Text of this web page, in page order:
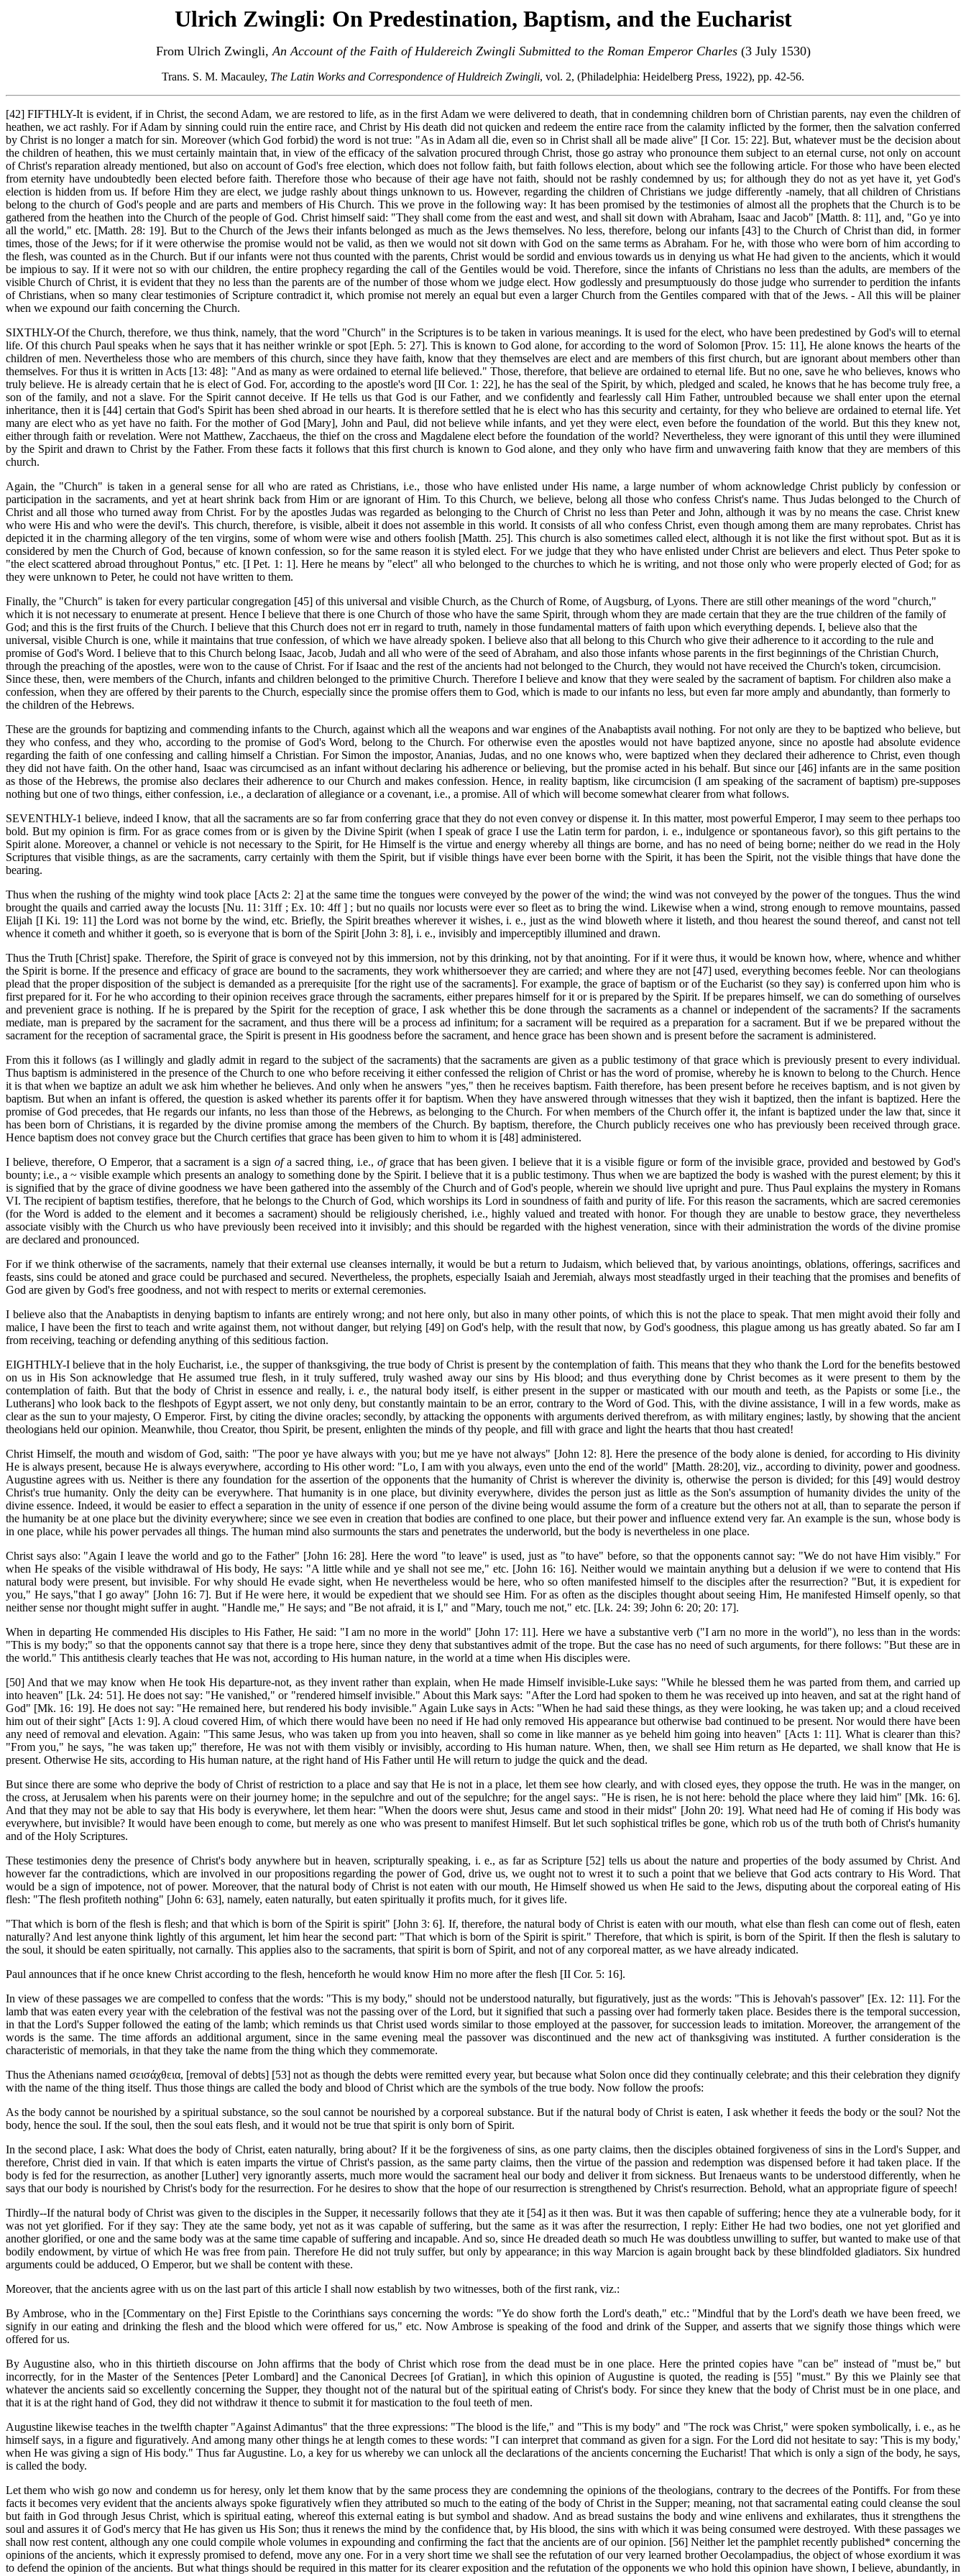
Ulrich Zwingli: On Predestination, Baptism, and the Eucharist
From Ulrich Zwingli,An Account of the Faith of Huldereich Zwingli Submitted to the Roman Emperor Charles(3 July 1530)
Trans. S. M. Macauley, The Latin Works and Correspondence of Huldreich Zwingli, vol. 2, (Philadelphia: Heidelberg Press, 1922), pp. 42-56.
[42] FIFTHLY-It is evident, if in Christ, the second Adam, we are restored to life, as in the first Adam we were delivered to death, that in condemning children born of Christian parents, nay even the children of
heathen, we act rashly. For if Adam by sinning could ruin the entire race, and Christ by His death did not quicken and redeem the entire race from the calamity inflicted by the former, then the salvation conferred
by Christ is no longer a match for sin. Moreover (which God forbid) the word is not true: "As in Adam all die, even so in Christ shall all be made alive" [I Cor. 15: 22]. But, whatever must be the decision about
the children of heathen, this we must certainly maintain that, in view of the efficacy of the salvation procured through Christ, those go astray who pronounce them subject to an eternal curse, not only on account
of Christ's reparation already mentioned, but also on account of God's free election, which does not follow faith, but faith follows election, about which see the following article. For those who have been elected
from eternity have undoubtedly been elected before faith. Therefore those who because of their age have not faith, should not be rashly condemned by us; for although they do not as yet have it, yet God's
election is hidden from us. If before Him they are elect, we judge rashly about things unknown to us. However, regarding the children of Christians we judge differently -namely, that all children of Christians
belong to the church of God's people and are parts and members of His Church. This we prove in the following way: It has been promised by the testimonies of almost all the prophets that the Church is to be
gathered from the heathen into the Church of the people of God. Christ himself said: "They shall come from the east and west, and shall sit down with Abraham, Isaac and Jacob" [Matth. 8: 11], and, "Go ye into
all the world," etc. [Matth. 28: 19]. But to the Church of the Jews their infants belonged as much as the Jews themselves. No less, therefore, belong our infants [43] to the Church of Christ than did, in former
times, those of the Jews; for if it were otherwise the promise would not be valid, as then we would not sit down with God on the same terms as Abraham. For he, with those who were born of him according to
the flesh, was counted as in the Church. But if our infants were not thus counted with the parents, Christ would be sordid and envious towards us in denying us what He had given to the ancients, which it would
be impious to say. If it were not so with our children, the entire prophecy regarding the call of the Gentiles would be void. Therefore, since the infants of Christians no less than the adults, are members of the
visible Church of Christ, it is evident that they no less than the parents are of the number of those whom we judge elect. How godlessly and presumptuously do those judge who surrender to perdition the infants
of Christians, when so many clear testimonies of Scripture contradict it, which promise not merely an equal but even a larger Church from the Gentiles compared with that of the Jews. - All this will be plainer
when we expound our faith concerning the Church.
SIXTHLY-Of the Church, therefore, we thus think, namely, that the word "Church" in the Scriptures is to be taken in various meanings. It is used for the elect, who have been predestined by God's will to eternal
life. Of this church Paul speaks when he says that it has neither wrinkle or spot [Eph. 5: 27]. This is known to God alone, for according to the word of Solomon [Prov. 15: 11], He alone knows the hearts of the
children of men. Nevertheless those who are members of this church, since they have faith, know that they themselves are elect and are members of this first church, but are ignorant about members other than
themselves. For thus it is written in Acts [13: 48]: "And as many as were ordained to eternal life believed." Those, therefore, that believe are ordained to eternal life. But no one, save he who believes, knows who
truly believe. He is already certain that he is elect of God. For, according to the apostle's word [II Cor. 1: 22], he has the seal of the Spirit, by which, pledged and scaled, he knows that he has become truly free, a
son of the family, and not a slave. For the Spirit cannot deceive. If He tells us that God is our Father, and we confidently and fearlessly call Him Father, untroubled because we shall enter upon the eternal
inheritance, then it is [44] certain that God's Spirit has been shed abroad in our hearts. It is therefore settled that he is elect who has this security and certainty, for they who believe are ordained to eternal life. Yet
many are elect who as yet have no faith. For the mother of God [Mary], John and Paul, did not believe while infants, and yet they were elect, even before the foundation of the world. But this they knew not,
either through faith or revelation. Were not Matthew, Zacchaeus, the thief on the cross and Magdalene elect before the foundation of the world? Nevertheless, they were ignorant of this until they were illumined
by the Spirit and drawn to Christ by the Father. From these facts it follows that this first church is known to God alone, and they only who have firm and unwavering faith know that they are members of this
church.
Again, the "Church" is taken in a general sense for all who are rated as Christians, i.e., those who have enlisted under His name, a large number of whom acknowledge Christ publicly by confession or
participation in the sacraments, and yet at heart shrink back from Him or are ignorant of Him. To this Church, we believe, belong all those who confess Christ's name. Thus Judas belonged to the Church of
Christ and all those who turned away from Christ. For by the apostles Judas was regarded as belonging to the Church of Christ no less than Peter and John, although it was by no means the case. Christ knew
who were His and who were the devil's. This church, therefore, is visible, albeit it does not assemble in this world. It consists of all who confess Christ, even though among them are many reprobates. Christ has
depicted it in the charming allegory of the ten virgins, some of whom were wise and others foolish [Matth. 25]. This church is also sometimes called elect, although it is not like the first without spot. But as it is
considered by men the Church of God, because of known confession, so for the same reason it is styled elect. For we judge that they who have enlisted under Christ are believers and elect. Thus Peter spoke to
"the elect scattered abroad throughout Pontus," etc. [I Pet. 1: 1]. Here he means by "elect" all who belonged to the churches to which he is writing, and not those only who were properly elected of God; for as
they were unknown to Peter, he could not have written to them.
Finally, the "Church" is taken for every particular congregation [45] of this universal and visible Church, as the Church of Rome, of Augsburg, of Lyons. There are still other meanings of the word "church,"
which it is not necessary to enumerate at present. Hence I believe that there is one Church of those who have the same Spirit, through whom they are made certain that they are the true children of the family of
God; and this is the first fruits of the Church. I believe that this Church does not err in regard to truth, namely in those fundamental matters of faith upon which everything depends. I, believe also that the
universal, visible Church is one, while it maintains that true confession, of which we have already spoken. I believe also that all belong to this Church who give their adherence to it according to the rule and
promise of God's Word. I believe that to this Church belong Isaac, Jacob, Judah and all who were of the seed of Abraham, and also those infants whose parents in the first beginnings of the Christian Church,
through the preaching of the apostles, were won to the cause of Christ. For if Isaac and the rest of the ancients had not belonged to the Church, they would not have received the Church's token, circumcision.
Since these, then, were members of the Church, infants and children belonged to the primitive Church. Therefore I believe and know that they were sealed by the sacrament of baptism. For children also make a
confession, when they are offered by their parents to the Church, especially since the promise offers them to God, which is made to our infants no less, but even far more amply and abundantly, than formerly to
the children of the Hebrews.
These are the grounds for baptizing and commending infants to the Church, against which all the weapons and war engines of the Anabaptists avail nothing. For not only are they to be baptized who believe, but
they who confess, and they who, according to the promise of God's Word, belong to the Church. For otherwise even the apostles would not have baptized anyone, since no apostle had absolute evidence
regarding the faith of one confessing and calling himself a Christian. For Simon the impostor, Ananias, Judas, and no one knows who, were baptized when they declared their adherence to Christ, even though
they did not have faith. On the other hand, Isaac was circumcised as an infant without declaring his adherence or believing, but the promise acted in his behalf. But since our [46] infants are in the same position
as those of the Hebrews, the promise also declares their adherence to our Church and makes confession. Hence, in reality baptism, like circumcision (I am speaking of the sacrament of baptism) pre-supposes
nothing but one of two things, either confession, i.e., a declaration of allegiance or a covenant, i.e., a promise. All of which will become somewhat clearer from what follows.
SEVENTHLY-1 believe, indeed I know, that all the sacraments are so far from conferring grace that they do not even convey or dispense it. In this matter, most powerful Emperor, I may seem to thee perhaps too
bold. But my opinion is firm. For as grace comes from or is given by the Divine Spirit (when I speak of grace I use the Latin term for pardon, i. e., indulgence or spontaneous favor), so this gift pertains to the
Spirit alone. Moreover, a channel or vehicle is not necessary to the Spirit, for He Himself is the virtue and energy whereby all things are borne, and has no need of being borne; neither do we read in the Holy
Scriptures that visible things, as are the sacraments, carry certainly with them the Spirit, but if visible things have ever been borne with the Spirit, it has been the Spirit, not the visible things that have done the
bearing.
Thus when the rushing of the mighty wind took place [Acts 2: 2] at the same time the tongues were conveyed by the power of the wind; the wind was not conveyed by the power of the tongues. Thus the wind
brought the quails and carried away the locusts [Nu. 11: 31ff ; Ex. 10: 4ff ] ; but no quails nor locusts were ever so fleet as to bring the wind. Likewise when a wind, strong enough to remove mountains, passed
Elijah [I Ki. 19: 11] the Lord was not borne by the wind, etc. Briefly, the Spirit breathes wherever it wishes, i. e., just as the wind bloweth where it listeth, and thou hearest the sound thereof, and canst not tell
whence it cometh and whither it goeth, so is everyone that is born of the Spirit [John 3: 8], i. e., invisibly and imperceptibly illumined and drawn.
Thus the Truth [Christ] spake. Therefore, the Spirit of grace is conveyed not by this immersion, not by this drinking, not by that anointing. For if it were thus, it would be known how, where, whence and whither
the Spirit is borne. If the presence and efficacy of grace are bound to the sacraments, they work whithersoever they are carried; and where they are not [47] used, everything becomes feeble. Nor can theologians
plead that the proper disposition of the subject is demanded as a prerequisite [for the right use of the sacraments]. For example, the grace of baptism or of the Eucharist (so they say) is conferred upon him who is
first prepared for it. For he who according to their opinion receives grace through the sacraments, either prepares himself for it or is prepared by the Spirit. If be prepares himself, we can do something of ourselves
and prevenient grace is nothing. If he is prepared by the Spirit for the reception of grace, I ask whether this be done through the sacraments as a channel or independent of the sacraments? If the sacraments
mediate, man is prepared by the sacrament for the sacrament, and thus there will be a process ad infinitum; for a sacrament will be required as a preparation for a sacrament. But if we be prepared without the
sacrament for the reception of sacramental grace, the Spirit is present in His goodness before the sacrament, and hence grace has been shown and is present before the sacrament is administered.
From this it follows (as I willingly and gladly admit in regard to the subject of the sacraments) that the sacraments are given as a public testimony of that grace which is previously present to every individual.
Thus baptism is administered in the presence of the Church to one who before receiving it either confessed the religion of Christ or has the word of promise, whereby he is known to belong to the Church. Hence
it is that when we baptize an adult we ask him whether he believes. And only when he answers "yes," then he receives baptism. Faith therefore, has been present before he receives baptism, and is not given by
baptism. But when an infant is offered, the question is asked whether its parents offer it for baptism. When they have answered through witnesses that they wish it baptized, then the infant is baptized. Here the
promise of God precedes, that He regards our infants, no less than those of the Hebrews, as belonging to the Church. For when members of the Church offer it, the infant is baptized under the law that, since it
has been born of Christians, it is regarded by the divine promise among the members of the Church. By baptism, therefore, the Church publicly receives one who has previously been received through grace.
Hence baptism does not convey grace but the Church certifies that grace has been given to him to whom it is [48] administered.
I believe, therefore, O Emperor, that a sacrament is a signofa sacred thing, i.e., ofgrace that has been given. I believe that it is a visible figure or form of the invisible grace, provided and bestowed by God's
bounty; i.e., a ~ visible example which presents an analogy to something done by the Spirit. I believe that it is a public testimony. Thus when we are baptized the body is washed with the purest element; by this it
is signified that by the grace of divine goodness we have been gathered into the assembly of the Church and of God's people, wherein we should live upright and pure. Thus Paul explains the mystery in Romans
VI. The recipient of baptism testifies, therefore, that he belongs to the Church of God, which worships its Lord in soundness of faith and purity of life. For this reason the sacraments, which are sacred ceremonies
(for the Word is added to the element and it becomes a sacrament) should be religiously cherished, i.e., highly valued and treated with honor. For though they are unable to bestow grace, they nevertheless
associate visibly with the Church us who have previously been received into it invisibly; and this should be regarded with the highest veneration, since with their administration the words of the divine promise
are declared and pronounced.
For if we think otherwise of the sacraments, namely that their external use cleanses internally, it would be but a return to Judaism, which believed that, by various anointings, oblations, offerings, sacrifices and
feasts, sins could be atoned and grace could be purchased and secured. Nevertheless, the prophets, especially Isaiah and Jeremiah, always most steadfastly urged in their teaching that the promises and benefits of
God are given by God's free goodness, and not with respect to merits or external ceremonies.
I believe also that the Anabaptists in denying baptism to infants are entirely wrong; and not here only, but also in many other points, of which this is not the place to speak. That men might avoid their folly and
malice, I have been the first to teach and write against them, not without danger, but relying [49] on God's help, with the result that now, by God's goodness, this plague among us has greatly abated. So far am I
from receiving, teaching or defending anything of this seditious faction.
EIGHTHLY-I believe that in the holy Eucharist, i.e., the supper of thanksgiving, the true body of Christ is present by the contemplation of faith. This means that they who thank the Lord for the benefits bestowed
on us in His Son acknowledge that He assumed true flesh, in it truly suffered, truly washed away our sins by His blood; and thus everything done by Christ becomes as it were present to them by the
contemplation of faith. But that the body of Christ in essence and really, i. e., the natural body itself, is either present in the supper or masticated with our mouth and teeth, as the Papists or some [i.e., the
Lutherans] who look back to the fleshpots of Egypt assert, we not only deny, but constantly maintain to be an error, contrary to the Word of God. This, with the divine assistance, I will in a few words, make as
clear as the sun to your majesty, O Emperor. First, by citing the divine oracles; secondly, by attacking the opponents with arguments derived therefrom, as with military engines; lastly, by showing that the ancient
theologians held our opinion. Meanwhile, thou Creator, thou Spirit, be present, enlighten the minds of thy people, and fill with grace and light the hearts that thou hast created!
Christ Himself, the mouth and wisdom of God, saith: "The poor ye have always with you; but me ye have not always" [John 12: 8]. Here the presence of the body alone is denied, for according to His divinity
He is always present, because He is always everywhere, according to His other word: "Lo, I am with you always, even unto the end of the world" [Matth. 28:20], viz., according to divinity, power and goodness.
Augustine agrees with us. Neither is there any foundation for the assertion of the opponents that the humanity of Christ is wherever the divinity is, otherwise the person is divided; for this [49] would destroy
Christ's true humanity. Only the deity can be everywhere. That humanity is in one place, but divinity everywhere, divides the person just as little as the Son's assumption of humanity divides the unity of the
divine essence. Indeed, it would be easier to effect a separation in the unity of essence if one person of the divine being would assume the form of a creature but the others not at all, than to separate the person if
the humanity be at one place but the divinity everywhere; since we see even in creation that bodies are confined to one place, but their power and influence extend very far. An example is the sun, whose body is
in one place, while his power pervades all things. The human mind also surmounts the stars and penetrates the underworld, but the body is nevertheless in one place.
Christ says also: "Again I leave the world and go to the Father" [John 16: 28]. Here the word "to leave" is used, just as "to have" before, so that the opponents cannot say: "We do not have Him visibly." For
when He speaks of the visible withdrawal of His body, He says: "A little while and ye shall not see me," etc. [John 16: 16]. Neither would we maintain anything but a delusion if we were to contend that His
natural body were present, but invisible. For why should He evade sight, when He nevertheless would be here, who so often manifested himself to the disciples after the resurrection? "But, it is expedient for
you," He says,"that I go away" [John 16: 7]. But if He were here, it would be expedient that we should see Him. For as often as the disciples thought about seeing Him, He manifested Himself openly, so that
neither sense nor thought might suffer in aught. "Handle me," He says; and "Be not afraid, it is I," and "Mary, touch me not," etc. [Lk. 24: 39; John 6: 20; 20: 17].
When in departing He commended His disciples to His Father, He said: "I am no more in the world" [John 17: 11]. Here we have a substantive verb ("I arn no more in the world"), no less than in the words:
"This is my body;" so that the opponents cannot say that there is a trope here, since they deny that substantives admit of the trope. But the case has no need of such arguments, for there follows: "But these are in
the world." This antithesis clearly teaches that He was not, according to His human nature, in the world at a time when His disciples were.
[50] And that we may know when He took His departure-not, as they invent rather than explain, when He made Himself invisible-Luke says: "While he blessed them he was parted from them, and carried up
into heaven" [Lk. 24: 51]. He does not say: "He vanished," or "rendered himself invisible." About this Mark says: "After the Lord had spoken to them he was received up into heaven, and sat at the right hand of
God" [Mk. 16: 19]. He does not say: "He remained here, but rendered his body invisible." Again Luke says in Acts: "When he had said these things, as they were looking, he was taken up; and a cloud received
him out of their sight" [Acts 1: 9]. A cloud covered Him, of which there would have been no need if He had only removed His appearance but otherwise bad continued to be present. Nor would there have been
any need of removal and elevation. Again: "This same Jesus, who was taken up from you into heaven, shall so come in like manner as ye beheld him going into heaven" [Acts 1: 11]. What is clearer than this?
"From you," he says, "he was taken up;" therefore, He was not with them visibly or invisibly, according to His human nature. When, then, we shall see Him return as He departed, we shall know that He is
present. Otherwise He sits, according to His human nature, at the right hand of His Father until He will return to judge the quick and the dead.
But since there are some who deprive the body of Christ of restriction to a place and say that He is not in a place, let them see how clearly, and with closed eyes, they oppose the truth. He was in the manger, on
the cross, at Jerusalem when his parents were on their journey home; in the sepulchre and out of the sepulchre; for the angel says:. "He is risen, he is not here: behold the place where they laid him" [Mk. 16: 6].
And that they may not be able to say that His body is everywhere, let them hear: "When the doors were shut, Jesus came and stood in their midst" [John 20: 19]. What need had He of coming if His body was
everywhere, but invisible? It would have been enough to come, but merely as one who was present to manifest Himself. But let such sophistical trifles be gone, which rob us of the truth both of Christ's humanity
and of the Holy Scriptures.
These testimonies deny the presence of Christ's body anywhere but in heaven, scripturally speaking, i. e., as far as Scripture [52] tells us about the nature and properties of the body assumed by Christ. And
however far the contradictions, which are involved in our propositions regarding the power of God, drive us, we ought not to wrest it to such a point that we believe that God acts contrary to His Word. That
would be a sign of impotence, not of power. Moreover, that the natural body of Christ is not eaten with our mouth, He Himself showed us when He said to the Jews, disputing about the corporeal eating of His
flesh: "The flesh profiteth nothing" [John 6: 63], namely, eaten naturally, but eaten spiritually it profits much, for it gives life.
"That which is born of the flesh is flesh; and that which is born of the Spirit is spirit" [John 3: 6]. If, therefore, the natural body of Christ is eaten with our mouth, what else than flesh can come out of flesh, eaten
naturally? And lest anyone think lightly of this argument, let him hear the second part: "That which is born of the Spirit is spirit." Therefore, that which is spirit, is born of the Spirit. If then the flesh is salutary to
the soul, it should be eaten spiritually, not carnally. This applies also to the sacraments, that spirit is born of Spirit, and not of any corporeal matter, as we have already indicated.
Paul announces that if he once knew Christ according to the flesh, henceforth he would know Him no more after the flesh [II Cor. 5: 16].
In view of these passages we are compelled to confess that the words: "This is my body," should not be understood naturally, but figuratively, just as the words: "This is Jehovah's passover" [Ex. 12: 11]. For the
lamb that was eaten every year with the celebration of the festival was not the passing over of the Lord, but it signified that such a passing over had formerly taken place. Besides there is the temporal succession,
in that the Lord's Supper followed the eating of the lamb; which reminds us that Christ used words similar to those employed at the passover, for succession leads to imitation. Moreover, the arrangement of the
words is the same. The time affords an additional argument, since in the same evening meal the passover was discontinued and the new act of thanksgiving was instituted. A further consideration is the
characteristic of memorials, in that they take the name from the thing which they commemorate.
Thus the Athenians named σεισάχθεια, [removal of debts] [53] not as though the debts were remitted every year, but because what Solon once did they continually celebrate; and this their celebration they dignify
with the name of the thing itself. Thus those things are called the body and blood of Christ which are the symbols of the true body. Now follow the proofs:
As the body cannot be nourished by a spiritual substance, so the soul cannot be nourished by a corporeal substance. But if the natural body of Christ is eaten, I ask whether it feeds the body or the soul? Not the
body, hence the soul. If the soul, then the soul eats flesh, and it would not be true that spirit is only born of Spirit.
In the second place, I ask: What does the body of Christ, eaten naturally, bring about? If it be the forgiveness of sins, as one party claims, then the disciples obtained forgiveness of sins in the Lord's Supper, and
therefore, Christ died in vain. If that which is eaten imparts the virtue of Christ's passion, as the same party claims, then the virtue of the passion and redemption was dispensed before it had taken place. If the
body is fed for the resurrection, as another [Luther] very ignorantly asserts, much more would the sacrament heal our body and deliver it from sickness. But Irenaeus wants to be understood differently, when he
says that our body is nourished by Christ's body for the resurrection. For he desires to show that the hope of our resurrection is strengthened by Christ's resurrection. Behold, what an appropriate figure of speech!
Thirdly--If the natural body of Christ was given to the disciples in the Supper, it necessarily follows that they ate it [54] as it then was. But it was then capable of suffering; hence they ate a vulnerable body, for it
was not yet glorified. For if they say: They ate the same body, yet not as it was capable of suffering, but the same as it was after the resurrection, I reply: Either He had two bodies, one not yet glorified and
another glorified, or one and the same body was at the same time capable of suffering and incapable. And so, since He dreaded death so much He was doubtless unwilling to suffer, but wanted to make use of that
bodily endowment, by virtue of which He was free from pain. Therefore He did not truly suffer, but only by appearance; in this way Marcion is again brought back by these blindfolded gladiators. Six hundred
arguments could be adduced, O Emperor, but we shall be content with these.
Moreover, that the ancients agree with us on the last part of this article I shall now establish by two witnesses, both of the first rank, viz.:
By Ambrose, who in the [Commentary on the] First Epistle to the Corinthians says concerning the words: "Ye do show forth the Lord's death," etc.: "Mindful that by the Lord's death we have been freed, we
signify in our eating and drinking the flesh and the blood which were offered for us," etc. Now Ambrose is speaking of the food and drink of the Supper, and asserts that we signify those things which were
offered for us.
By Augustine also, who in this thirtieth discourse on John affirms that the body of Christ which rose from the dead must be in one place. Here the printed copies have "can be" instead of "must be," but
incorrectly, for in the Master of the Sentences [Peter Lombard] and the Canonical Decrees [of Gratian], in which this opinion of Augustine is quoted, the reading is[55] "must." By this we Plainly see that
whatever the ancients said so excellently concerning the Supper, they thought not of the natural but of the spiritual eating of Christ's body. For since they knew that the body of Christ must be in one place, and
that it is at the right hand of God, they did not withdraw it thence to submit it for mastication to the foul teeth of men.
Augustine likewise teaches in the twelfth chapter "Against Adimantus" that the three expressions: "The blood is the life," and "This is my body" and "The rock was Christ," were spoken symbolically, i. e., as he
himself says, in a figure and figuratively. And among many other things he at length comes to these words: "I can interpret that command as given for a sign. For the Lord did not hesitate to say: 'This is my body,'
when He was giving a sign of His body." Thus far Augustine. Lo, a key for us whereby we can unlock all the declarations of the ancients concerning the Eucharist! That which is only a sign of the body, he says,
is called the body.
Let them who wish go now and condemn us for heresy, only let them know that by the same process they are condemning the opinions of the theologians, contrary to the decrees of the Pontiffs. For from these
facts it becomes very evident that the ancients always spoke figuratively wfien they attributed so much to the eating of the body of Christ in the Supper; meaning, not that sacramental eating could cleanse the soul
but faith in God through Jesus Christ, which is spiritual eating, whereof this external eating is but symbol and shadow. And as bread sustains the body and wine enlivens and exhilarates, thus it strengthens the
soul and assures it of God's mercy that He has given us His Son; thus it renews the mind by the confidence that, by His blood, the sins with which it was being consumed were destroyed. With these passages we
shall now rest content, although any one could compile whole volumes in expounding and confirming the fact that the ancients are of our opinion. [56] Neither let the pamphlet recently published* concerning the
opinions of the ancients, which it expressly promised to defend, move any one. For in a very short time we shall see the refutation of our very learned brother Oecolampadius, the object of whose exordium it was
to defend the opinion of the ancients. But what things should be required in this matter for its clearer exposition and the refutation of the opponents we who hold this opinion have shown, I believe, abundantly, in